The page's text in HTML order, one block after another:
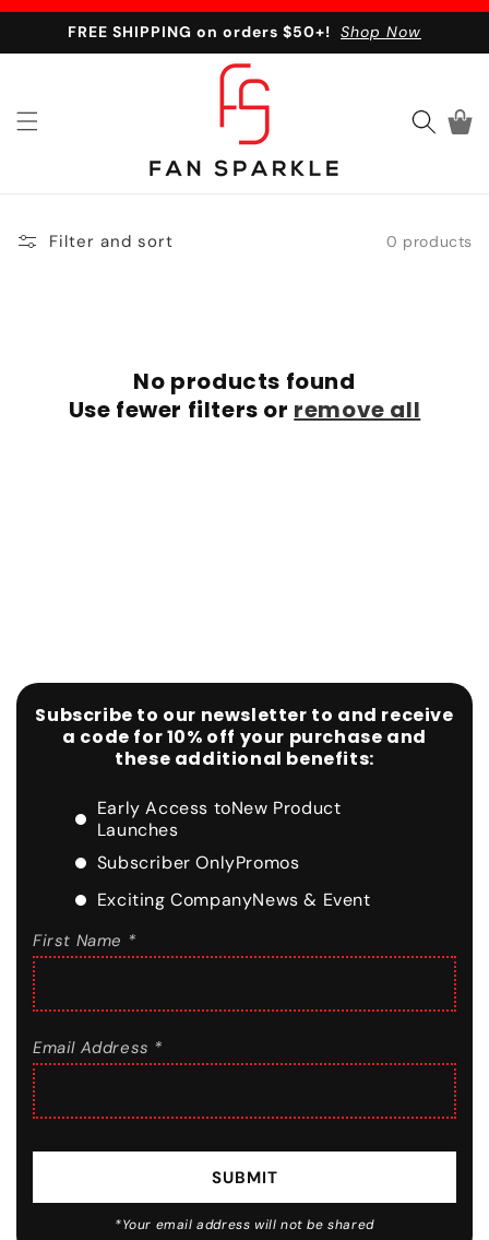
to content
FREE SHIPPING on orders $50+! Shop Now
Cart
Filter and sort 0 products
No products found
Use fewer filters or remove all
Subscribe to our newsletter to and receive
a code for 10% off your purchase and
these additional benefits:
Early Access toNew Product
Launches
Subscriber OnlyPromos
Exciting CompanyNews & Event
First Name *
Email Address *
SUBMIT
*Your email address will not be shared